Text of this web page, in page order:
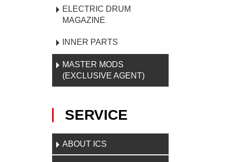
ELECTRIC DRUM
MAGAZINE
INNER PARTS
MASTER MODS
(EXCLUSIVE AGENT)
SERVICE
ABOUT ICS